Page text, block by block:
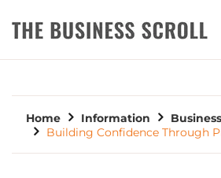
THE BUSINESS
Home Information
Business
Building Confidence Through